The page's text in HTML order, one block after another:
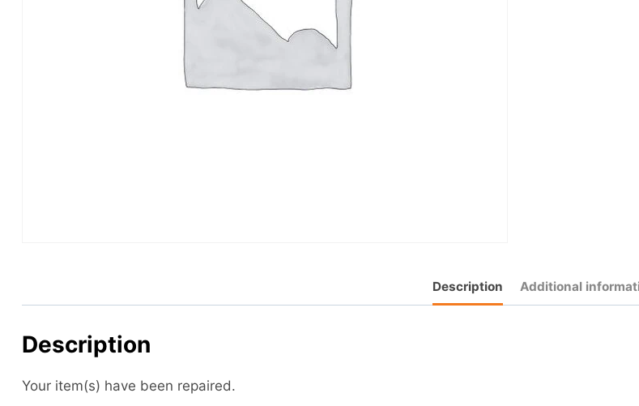
Description Additional
Description
Your item(s) have been repaired.